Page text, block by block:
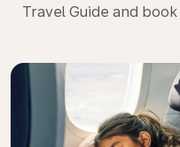
Travel Guide and